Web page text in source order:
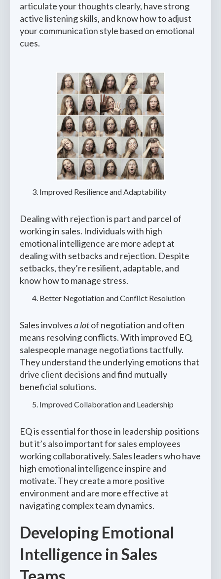
articulate your thoughts clearly, have strong
active listening skills, and know how to adjust
your communication style based on emotional
cues.
Improved Resilience and Adaptability
Dealing with rejection is part and parcel of
working in sales. Individuals with high
emotional intelligence are more adept at
dealing with setbacks and rejection. Despite
setbacks, they’re resilient, adaptable, and
know how to manage stress.
Better Negotiation and Conflict Resolution
Sales involvesa lotof negotiation and often
means resolving conflicts. With improved EQ,
salespeople manage negotiations tactfully.
They understand the underlying emotions that
drive client decisions and find mutually
beneficial solutions.
Improved Collaboration and Leadership
EQ is essential for those in leadership positions
but it’s also important for sales employees
working collaboratively. Sales leaders who have
high emotional intelligence inspire and
motivate. They create a more positive
environment and are more effective at
navigating complex team dynamics.
Developing Emotional
Intelligence in Sales